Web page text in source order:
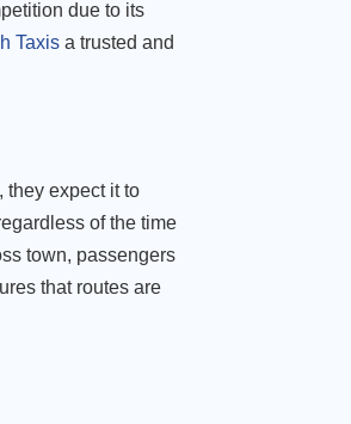
due to its
Taxis a trusted and
they expect it to
of the time
town, passengers
that routes are